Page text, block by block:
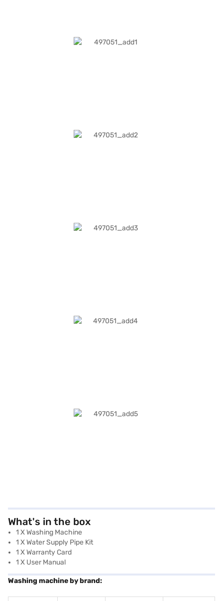
What's in the box
1 X Washing Machine
1 X Water Supply Pipe Kit
1 X Warranty Card
1 X User Manual
Washing machine by brand: